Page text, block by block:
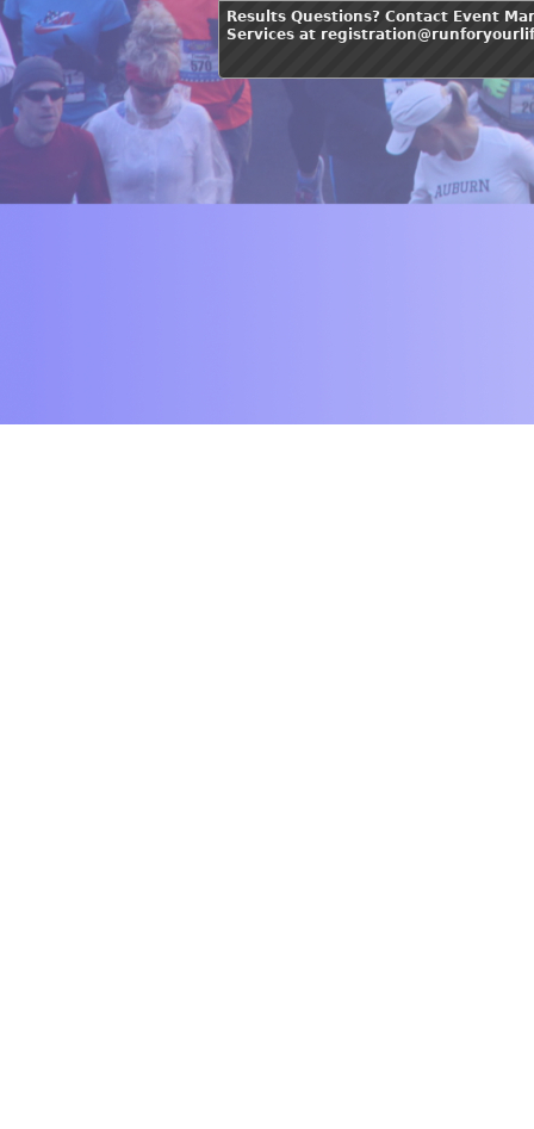
Results Questions? Contact Event
Services at